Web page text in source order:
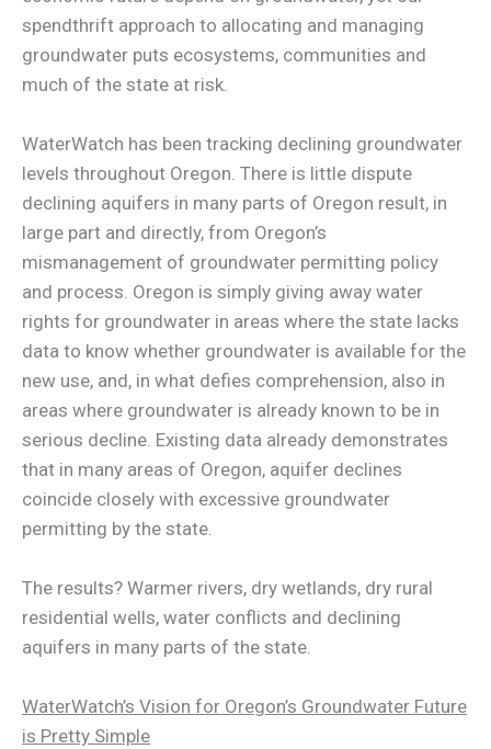
spendthrift approach to allocating and managing
groundwater puts ecosystems, communities and
much of the state at risk.
WaterWatch has been tracking declining groundwater
levels throughout Oregon. There is little dispute
declining aquifers in many parts of Oregon result, in
large part and directly, from Oregon’s
mismanagement of groundwater permitting policy
and process. Oregon is simply giving away water
rights for groundwater in areas where the state lacks
data to know whether groundwater is available for the
new use, and, in what defies comprehension, also in
areas where groundwater is already known to be in
serious decline. Existing data already demonstrates
that in many areas of Oregon, aquifer declines
coincide closely with excessive groundwater
permitting by the state.
The results? Warmer rivers, dry wetlands, dry rural
residential wells, water conflicts and declining
aquifers in many parts of the state.
WaterWatch’s Vision for Oregon’s Groundwater Future
is Pretty Simple